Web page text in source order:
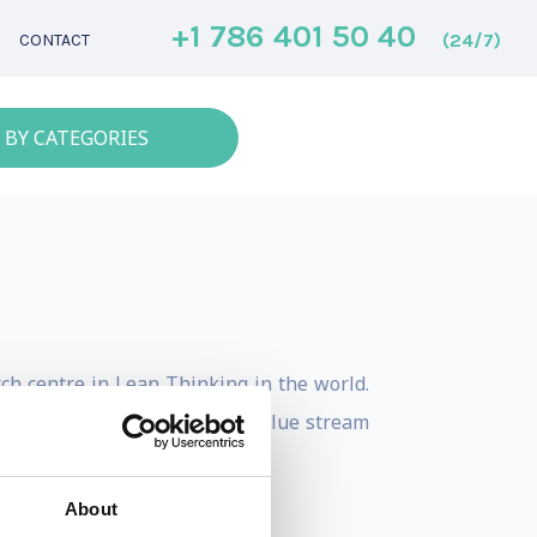
About
CONTACT +1 786 401 50 40 (24/7)
CATEGORIES
centre in Lean Thinking in the world.
network sourcing, value stream
journals.